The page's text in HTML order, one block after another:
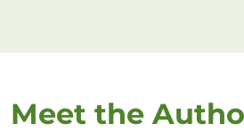
Meet the